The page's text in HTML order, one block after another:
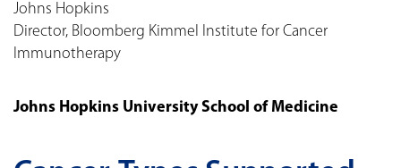
Johns Hopkins
Director, Bloomberg Kimmel Institute for Cancer
Immunotherapy
Johns Hopkins University School of Medicine